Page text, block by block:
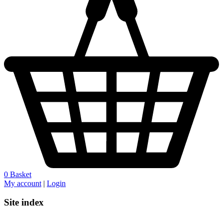
0 Basket
My account | Login
Site index